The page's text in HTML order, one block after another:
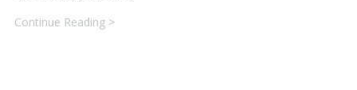
Continue Reading >